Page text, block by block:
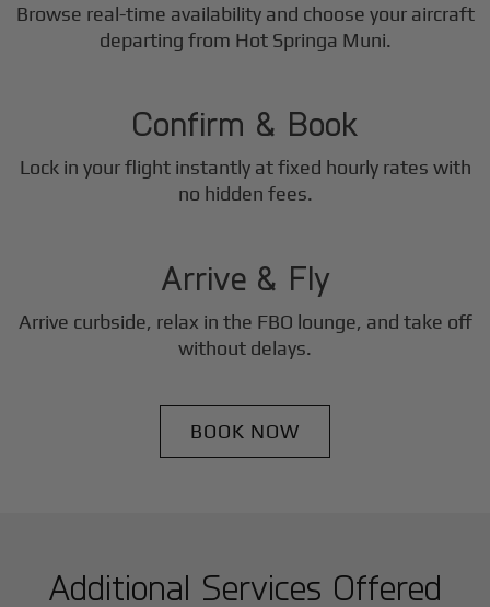
Browse real-time availability and choose your aircraft
departing from Hot Springa Muni.
2
Confirm & Book
Lock in your flight instantly at fixed hourly rates with
no hidden fees.
3
Arrive & Fly
Arrive curbside, relax in the FBO lounge, and take off
without delays.
BOOK NOW
Additional Services Offered